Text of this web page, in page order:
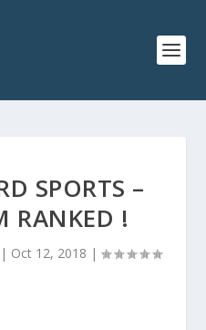
SPORTS –
RANKED !
| Oct 12, 2018 |